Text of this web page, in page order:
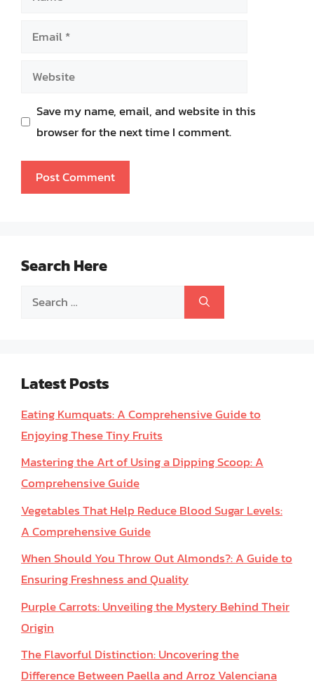
Email
Website
Save my name, email, and website in this
browser for the next time I comment.
Search Here
Search
Latest Posts
Eating Kumquats: A Comprehensive Guide to
Enjoying These Tiny Fruits
Mastering the Art of Using a Dipping Scoop: A
Comprehensive Guide
Vegetables That Help Reduce Blood Sugar Levels:
A Comprehensive Guide
When Should You Throw Out Almonds?: A Guide to
Ensuring Freshness and Quality
Purple Carrots: Unveiling the Mystery Behind Their
Origin
The Flavorful Distinction: Uncovering the
Difference Between Paella and Arroz Valenciana